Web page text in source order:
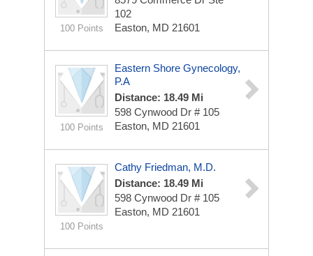
100 Points
102
Easton, MD 21601
100 Points
Eastern Shore Gynecology,
P.A
Distance: 18.49 Mi
598 Cynwood Dr # 105
Easton, MD 21601
100 Points
Cathy Friedman, M.D.
Distance: 18.49 Mi
598 Cynwood Dr # 105
Easton, MD 21601